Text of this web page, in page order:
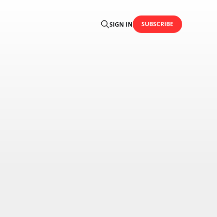
SIGN IN SUBSCRIBE